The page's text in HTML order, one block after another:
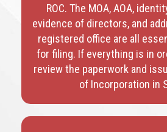
ROC. The MOA, AOA,
evidence of directors, and
registered office are all
for filing. If everything is in
review the paperwork and
of Incorporation in